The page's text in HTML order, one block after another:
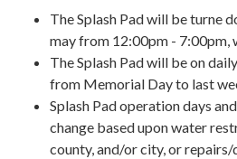
The Splash Pad will be turne
may from 12:00pm - 7:00pm,
The Splash Pad will be on
from Memorial Day to last
Splash Pad operation days
change based upon water
county, and/or city, or repairs/